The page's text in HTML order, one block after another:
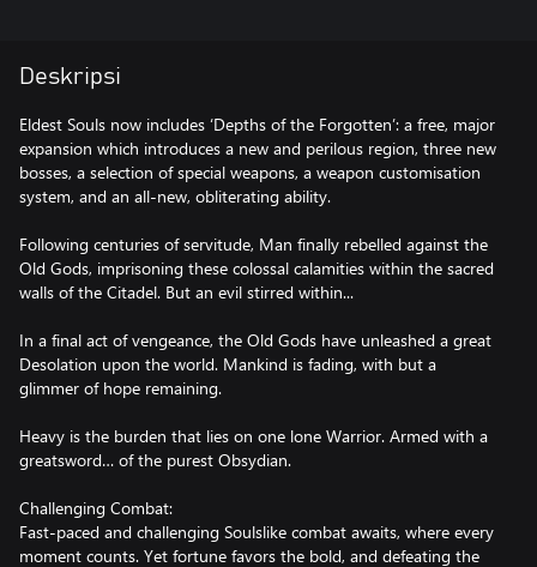
Deskripsi
Eldest Souls now includes ‘Depths of the Forgotten’: a free, major
expansion which introduces a new and perilous region, three new
bosses, a selection of special weapons, a weapon customisation
system, and an all-new, obliterating ability.
Following centuries of servitude, Man finally rebelled against the
Old Gods, imprisoning these colossal calamities within the sacred
walls of the Citadel. But an evil stirred within...
In a final act of vengeance, the Old Gods have unleashed a great
Desolation upon the world. Mankind is fading, with but a
glimmer of hope remaining.
Heavy is the burden that lies on one lone Warrior. Armed with a
greatsword… of the purest Obsydian.
Challenging Combat:
Fast-paced and challenging Soulslike combat awaits, where every
moment counts. Yet fortune favors the bold, and defeating the